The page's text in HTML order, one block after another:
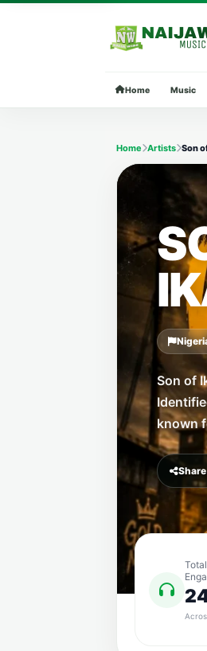
Home Music
Home Artists Son
Son of
known
Total